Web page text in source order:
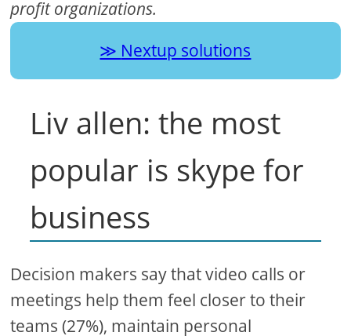
profit organizations.
Nextup solutions
Liv allen: the most
popular is skype for
business
Decision makers say that video calls or
meetings help them feel closer to their
teams (27%), maintain personal